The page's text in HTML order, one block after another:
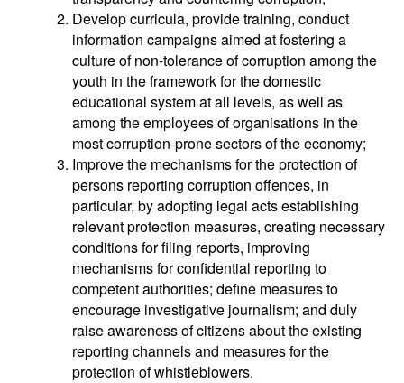
Develop curricula, provide training, conduct
information campaigns aimed at fostering a
culture of non-tolerance of corruption among the
youth in the framework for the domestic
educational system at all levels, as well as
among the employees of organisations in the
most corruption-prone sectors of the economy;
Improve the mechanisms for the protection of
persons reporting corruption offences, in
particular, by adopting legal acts establishing
relevant protection measures, creating necessary
conditions for filing reports, improving
mechanisms for confidential reporting to
competent authorities; define measures to
encourage investigative journalism; and duly
raise awareness of citizens about the existing
reporting channels and measures for the
protection of whistleblowers.